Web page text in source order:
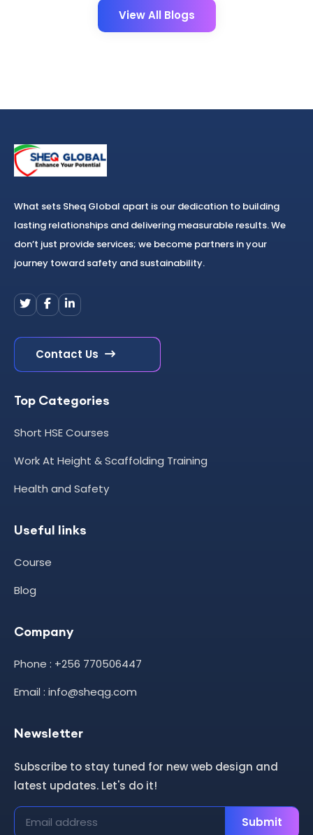
View All Blogs
What sets Sheq Global apart is our dedication to building
lasting relationships and delivering measurable results. We
don’t just provide services; we become partners in your
journey toward safety and sustainability.
Contact Us
Top Categories
Short HSE Courses
Work At Height & Scaffolding Training
Health and Safety
Useful links
Course
Blog
Company
Phone : +256 770506447
Email : info@sheqg.com
Newsletter
Subscribe to stay tuned for new web design and
latest updates. Let's do it!
Submit